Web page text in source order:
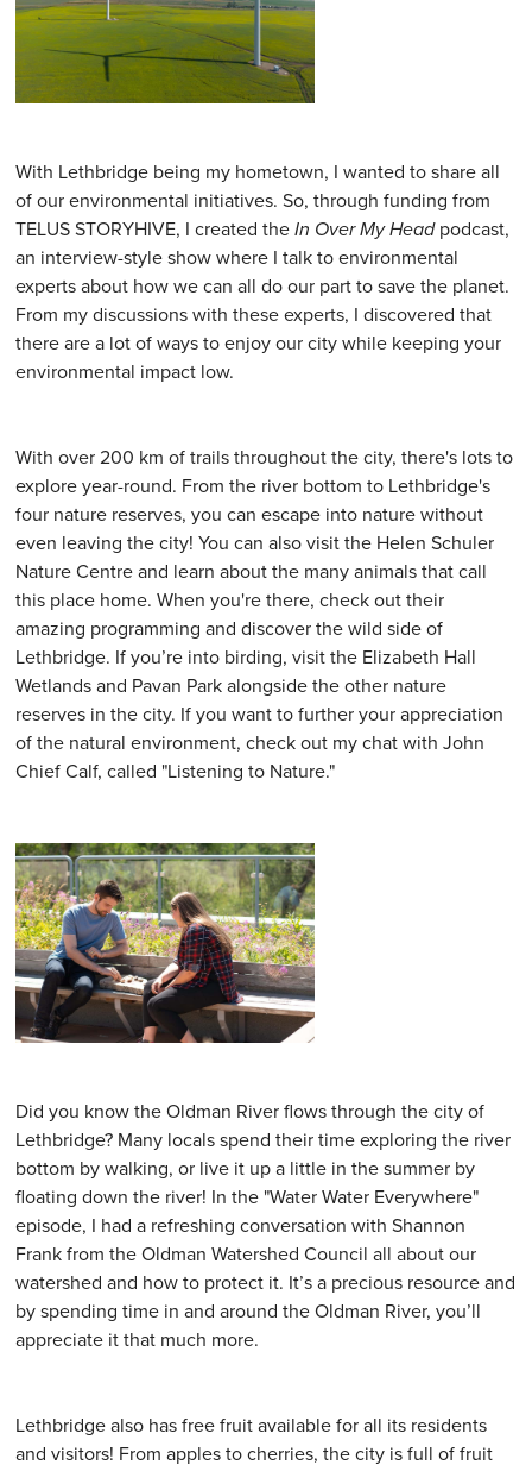
With Lethbridge being my hometown, I wanted to share all
of our environmental initiatives. So, through funding from
TELUS STORYHIVE, I created theIn Over My Headpodcast,
an interview-style show where I talk to environmental
experts about how we can all do our part to save the planet.
From my discussions with these experts, I discovered that
there are a lot of ways to enjoy our city while keeping your
environmental impact low.
With over 200 km of trails throughout the city, there's lots to
explore year-round. From the river bottom to Lethbridge's
four nature reserves, you can escape into nature without
even leaving the city! You can also visit the Helen Schuler
Nature Centre and learn about the many animals that call
this place home. When you're there, check out their
amazing programming and discover the wild side of
Lethbridge. If you’re into birding, visit the Elizabeth Hall
Wetlands and Pavan Park alongside the other nature
reserves in the city. If you want to further your appreciation
of the natural environment, check out my chat with John
Chief Calf, called "Listening to Nature."
Did you know the Oldman River flows through the city of
Lethbridge? Many locals spend their time exploring the river
bottom by walking, or live it up a little in the summer by
floating down the river! In the "Water Water Everywhere"
episode, I had a refreshing conversation with Shannon
Frank from the Oldman Watershed Council all about our
watershed and how to protect it. It’s a precious resource and
by spending time in and around the Oldman River, you’ll
appreciate it that much more.
Lethbridge also has free fruit available for all its residents
and visitors! From apples to cherries, the city is full of fruit